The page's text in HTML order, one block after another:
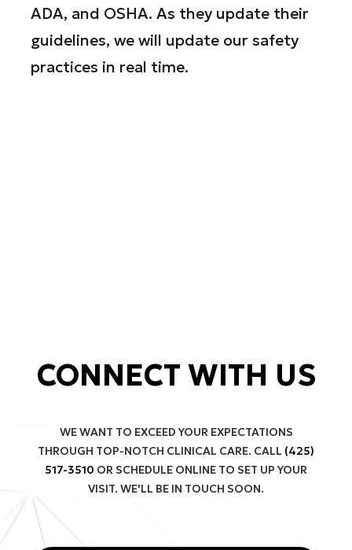
ADA, and OSHA. As they update their
guidelines, we will update our safety
practices in real time.
CONNECT WITH US
WE WANT TO EXCEED YOUR EXPECTATIONS
THROUGH TOP-NOTCH CLINICAL CARE. CALL (425)
517-3510 OR SCHEDULE ONLINE TO SET UP YOUR
VISIT. WE'LL BE IN TOUCH SOON.